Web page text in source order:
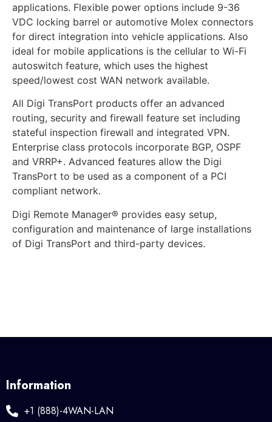
applications. Flexible power options include 9-36
VDC locking barrel or automotive Molex connectors
for direct integration into vehicle applications. Also
ideal for mobile applications is the cellular to Wi-Fi
autoswitch feature, which uses the highest
speed/lowest cost WAN network available.
All Digi TransPort products offer an advanced
routing, security and firewall feature set including
stateful inspection firewall and integrated VPN.
Enterprise class protocols incorporate BGP, OSPF
and VRRP+. Advanced features allow the Digi
TransPort to be used as a component of a PCI
compliant network.
Digi Remote Manager® provides easy setup,
configuration and maintenance of large installations
of Digi TransPort and third-party devices.
Information
+1 (888)-4WAN-LAN